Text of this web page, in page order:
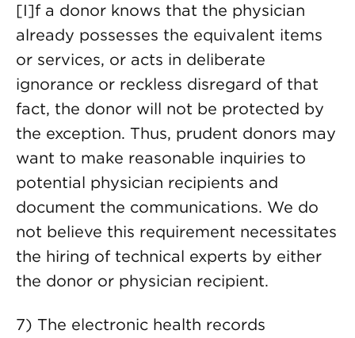
[I]f a donor knows that the physician
already possesses the equivalent items
or services, or acts in deliberate
ignorance or reckless disregard of that
fact, the donor will not be protected by
the exception. Thus, prudent donors may
want to make reasonable inquiries to
potential physician recipients and
document the communications. We do
not believe this requirement necessitates
the hiring of technical experts by either
the donor or physician recipient.
7) The electronic health records